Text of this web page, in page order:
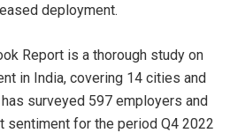
deployment.
Report is a thorough study on
in India, covering 14 cities and
surveyed 597 employers and
sentiment for the period Q4 2022